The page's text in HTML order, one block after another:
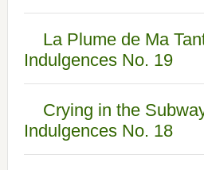
La Plume de Ma
Indulgences No. 19
Crying in the
Indulgences No. 18